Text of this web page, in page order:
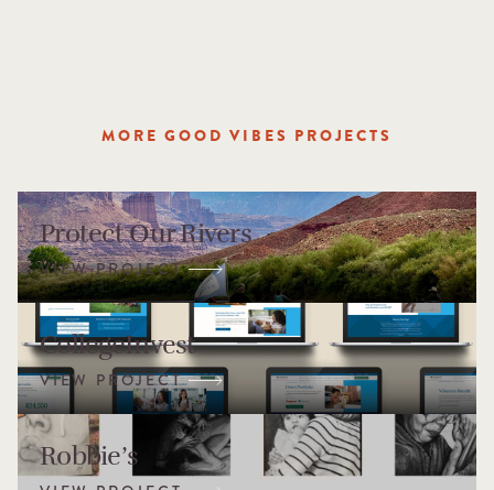
MORE GOOD VIBES PROJECTS
Protect Our Rivers
CollegeInvest
Robbie’s